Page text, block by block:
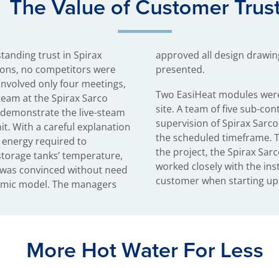
The Value of Customer
trust in Spirax
no competitors were
only four meetings,
at the Spirax Sarco
the live-steam
With a careful explanation
required to
tanks’ temperature,
convinced without need
model. The managers
the scope of work as
presented.
Two EasiHeat modules
site. A team of five sub-
supervision of Spirax
the scheduled timeframe.
the project, the Spirax
worked closely with the
customer when starting
More Hot Water For Less